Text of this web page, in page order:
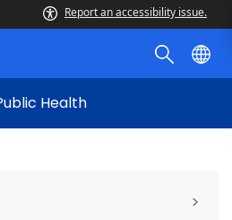
Report an accessibility issue.
Health
>